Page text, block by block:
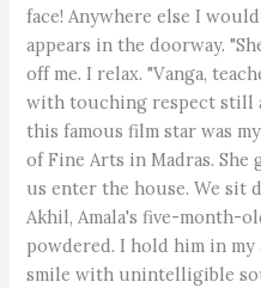
face! Anywhere else I
appears in the doorway.
off me. I relax. "Vanga,
with touching respect still
this famous film star was
of Fine Arts in Madras.
us enter the house. We sit
Akhil, Amala's five-month-
powdered. I hold him in
smile with unintelligible